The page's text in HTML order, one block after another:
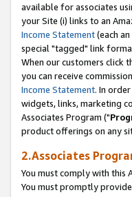
available for associates
your Site (i) links to an
Income Statement(each an
special "tagged" link
When our customers click
you can receive
Income Statement. In
widgets, links, marketing
Associates Program ("
product offerings on any
2.Associates
You must comply with this
You must promptly